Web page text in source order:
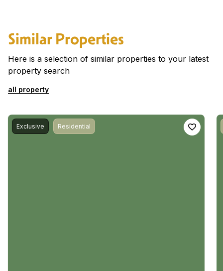
Similar Properties
Here is a selection of similar properties to your latest
property search
all property
Exclusive Residential